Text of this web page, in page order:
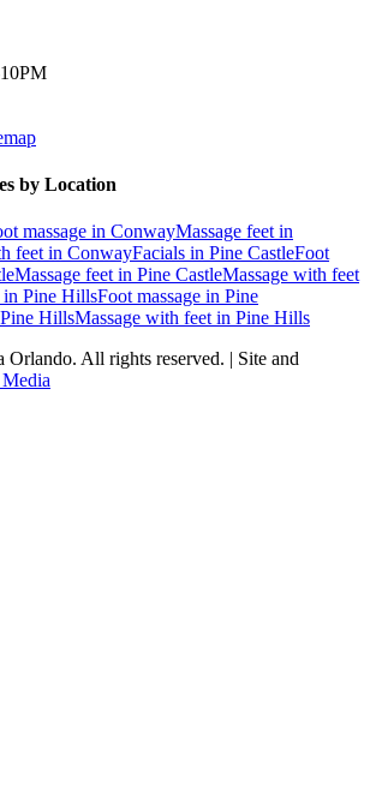
by Location
massage in ConwayMassage feet in
feet in ConwayFacials in Pine CastleFoot
Massage feet in Pine CastleMassage with feet
in Pine HillsFoot massage in Pine
Pine HillsMassage with feet in Pine Hills
Orlando. All rights reserved. | Site and